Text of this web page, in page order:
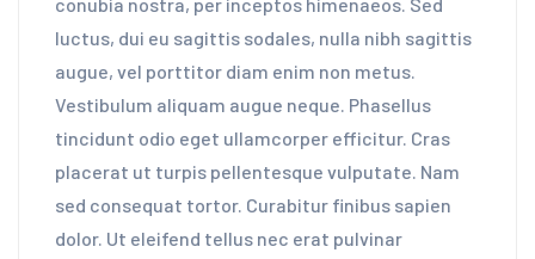
luctus, dui eu sagittis sodales, nulla nibh sagittis
augue, vel porttitor diam enim non metus.
Vestibulum aliquam augue neque. Phasellus
tincidunt odio eget ullamcorper efficitur. Cras
placerat ut turpis pellentesque vulputate. Nam
sed consequat tortor. Curabitur finibus sapien
dolor. Ut eleifend tellus nec erat pulvinar